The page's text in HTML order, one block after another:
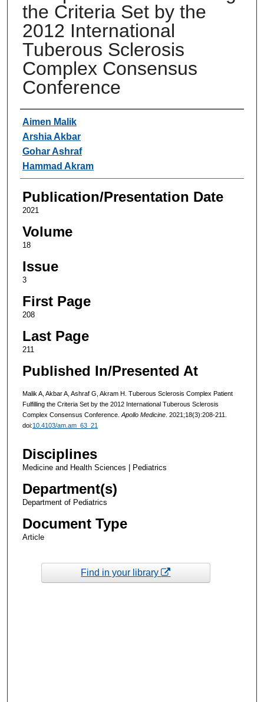
the Criteria Set by the
2012 International
Tuberous Sclerosis
Complex Consensus
Conference
Authors
Aimen Malik
Arshia Akbar
Gohar Ashraf
Hammad Akram
Publication/Presentation Date
2021
Volume
18
Issue
3
First Page
208
Last Page
211
Published In/Presented At
Malik A, Akbar A, Ashraf G, Akram H. Tuberous Sclerosis Complex Patient
Fulfilling the Criteria Set by the 2012 International Tuberous Sclerosis
Complex Consensus Conference. Apollo Medicine. 2021;18(3):208-211.
doi:10.4103/am.am_63_21
Disciplines
Medicine and Health Sciences | Pediatrics
Department(s)
Department of Pediatrics
Document Type
Article
Find in your library